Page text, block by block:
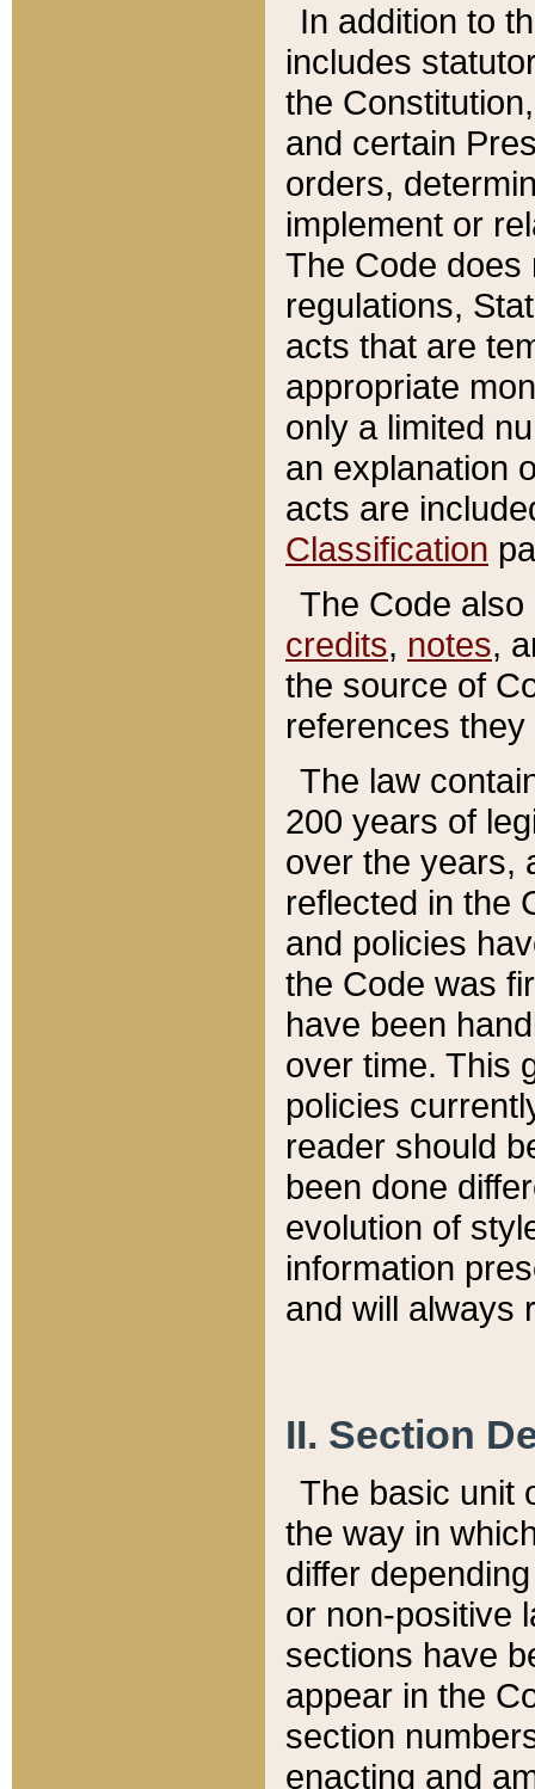
In addition to
includes
the
and certain
orders,
implement or
The Code does
regulations,
acts that are
appropriate
only a limited
an explanation
acts are
Classification
The Code
credits, notes,
the source of
references
The law
200 years of
over the years,
reflected in the
and policies
the Code was
have been
over time. This
policies
reader should
been done
evolution of
information
and will always
II. Section
The basic unit
the way in
differ
or non-positive
sections have
appear in the
section
enacting and